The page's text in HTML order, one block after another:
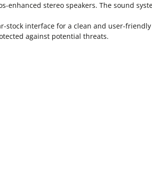
enhanced stereo speakers. The sound
interface for a clean and user-
against potential threats.